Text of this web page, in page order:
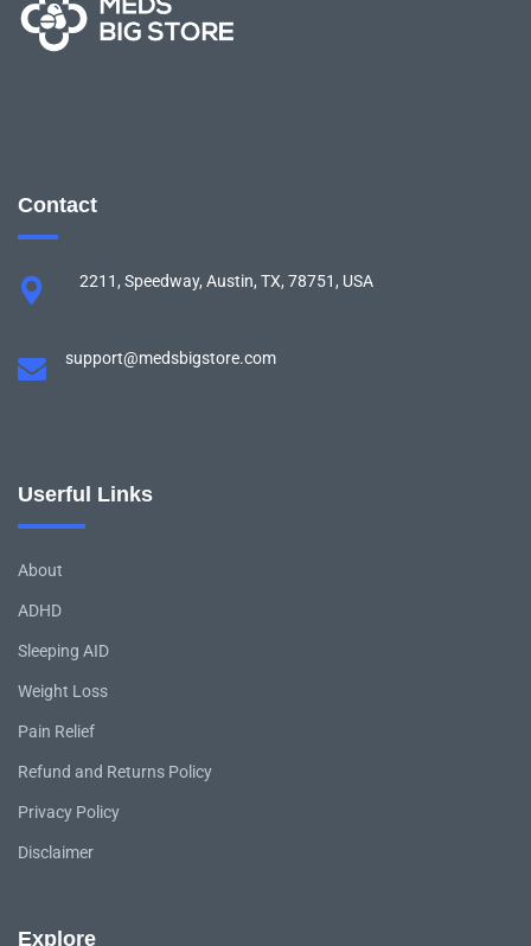
Contact
2211, Speedway, Austin, TX, 78751, USA
support@medsbigstore.com
Userful Links
About
ADHD
Sleeping AID
Weight Loss
Pain Relief
Refund and Returns Policy
Privacy Policy
Disclaimer
Explore